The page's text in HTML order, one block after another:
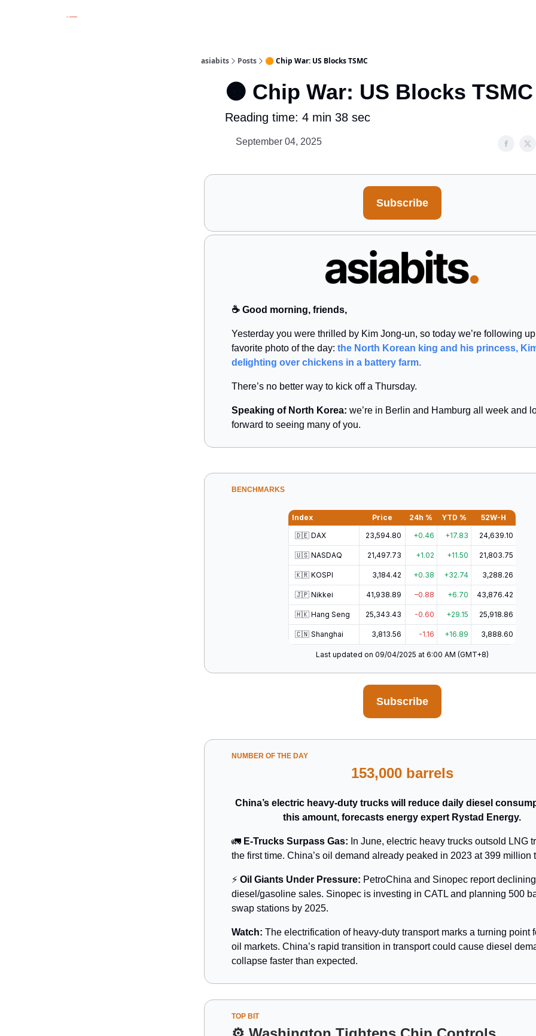
asiabits Posts 🟠 Chip War: US Blocks TSMC
🟠 Chip War: US Blocks TSMC
Reading time: 4 min 38 sec
September 04, 2025
Subscribe
☕️ Good morning, friends,
Yesterday you were thrilled by Kim Jong-un, so today we’re following
favorite photo of the day: the North Korean king and his princess,
delighting over chickens in a battery farm.
There’s no better way to kick off a Thursday.
Speaking of North Korea: we’re in Berlin and Hamburg all week and
forward to seeing many of you.
BENCHMARKS
Index Price 24h % YTD %
52W-H
🇩🇪 DAX
23,594.80 +0.46 +17.83 24,639.10
🇺🇸 NASDAQ 21,497.73 +1.02 +11.50 21,803.75
🇰🇷 KOSPI 3,184.42 +0.38 +32.74 3,288.26
🇯🇵 Nikkei 41,938.89 –0.88 +6.70 43,876.42
🇭🇰 Hang Seng 25,343.43 -0.60 +29.15 25,918.86
🇨🇳 Shanghai 3,813.56 -1.16 +16.89 3,888.60
Last updated on 09/04/2025 at 6:00 AM (GMT+8)
Subscribe
NUMBER OF THE DAY
153,000 barrels
China’s electric heavy-duty trucks will reduce daily diesel
this amount, forecasts energy expert Rystad Energy.
🚛 E-Trucks Surpass Gas: In June, electric heavy trucks outsold LNG
the first time. China’s oil demand already peaked in 2023 at 399 million
⚡ Oil Giants Under Pressure: PetroChina and Sinopec report declining
diesel/gasoline sales. Sinopec is investing in CATL and planning 500
swap stations by 2025.
Watch: The electrification of heavy-duty transport marks a turning point
oil markets. China’s rapid transition in transport could cause diesel
collapse faster than expected.
TOP BIT